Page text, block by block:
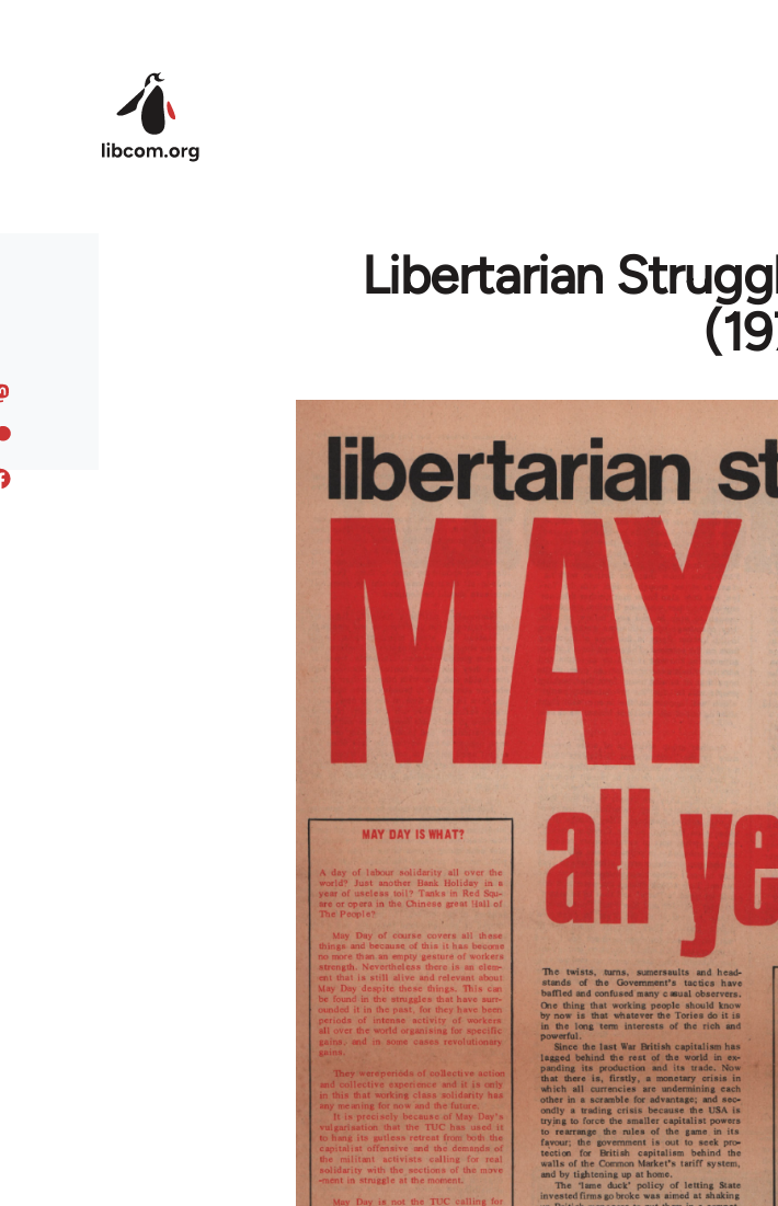
Libertarian